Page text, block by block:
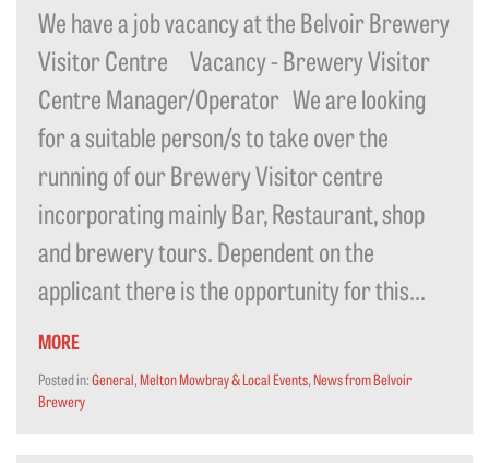
We have a job vacancy at the Belvoir Brewery
Visitor Centre Vacancy - Brewery Visitor
Centre Manager/Operator We are looking
for a suitable person/s to take over the
running of our Brewery Visitor centre
incorporating mainly Bar, Restaurant, shop
and brewery tours. Dependent on the
applicant there is the opportunity for this...
MORE
Posted in:General,Melton Mowbray & Local Events,News from Belvoir
Brewery